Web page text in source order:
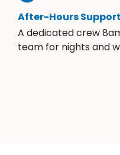
After-Hours Support
A dedicated crew
team for nights and